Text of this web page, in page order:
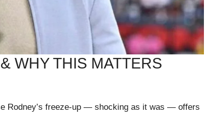
WHY THIS MATTERS
Rodney’s freeze-up — shocking as it was — offers